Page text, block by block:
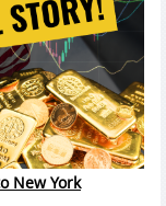
New York